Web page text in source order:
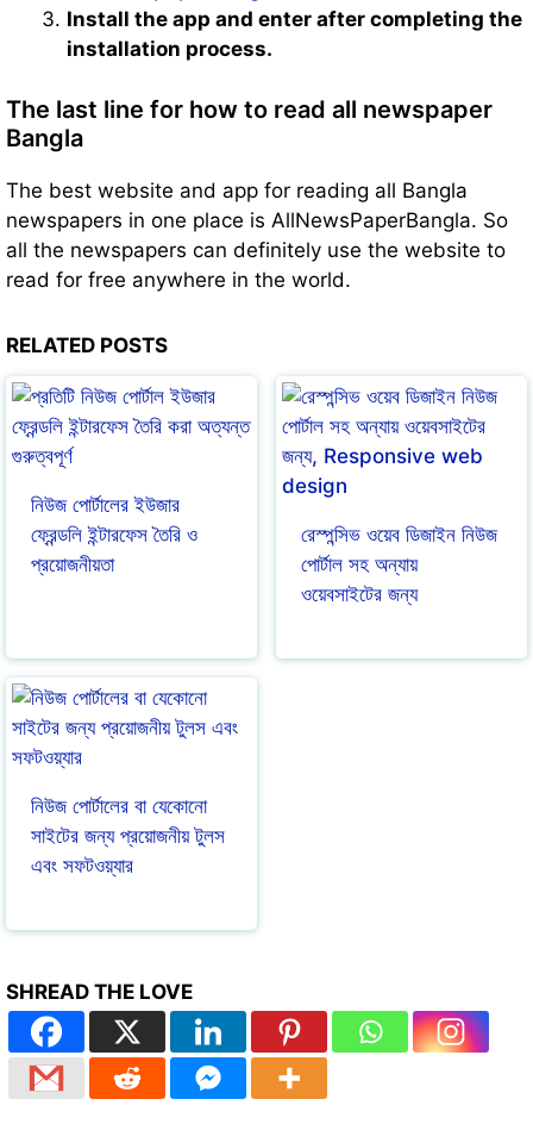
Install the app and enter after completing the
installation process.
The last line for how to read all newspaper
Bangla
The best website and app for reading all Bangla
newspapers in one place is AllNewsPaperBangla. So
all the newspapers can definitely use the website to
read for free anywhere in the world.
RELATED POSTS
নিউজ পোর্টালের ইউজার
ফ্রেন্ডলি ইন্টারফেস তৈরি ও
প্রয়োজনীয়তা
রেস্পন্সিভ ওয়েব ডিজাইন নিউজ
পোর্টাল সহ অন্যায়
ওয়েবসাইটের জন্য
নিউজ পোর্টালের বা যেকোনো
সাইটের জন্য প্রয়োজনীয় টুলস
এবং সফটওয়্যার
SHREAD THE LOVE